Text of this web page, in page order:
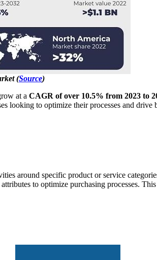
(Source)
at a CAGR of over 10.5% from 2023 to
looking to optimize their processes and
around specific product or service
to optimize purchasing processes.